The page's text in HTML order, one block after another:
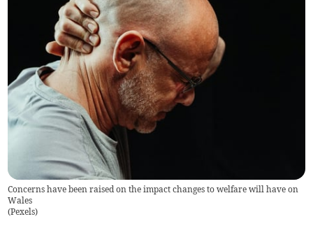
Concerns have been raised on the impact changes to welfare will have on
Wales
(Pexels)